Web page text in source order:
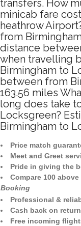
transfers. How
minicab fare
heathrow
from
distance
when travelling
Birmingham to
between from
163.56 miles
long does take
Locksgreen?
Birmingham to
Price match
Meet and Greet
Pride in giving the
Compare 100
Booking
Professional &
Cash back on
Free incoming